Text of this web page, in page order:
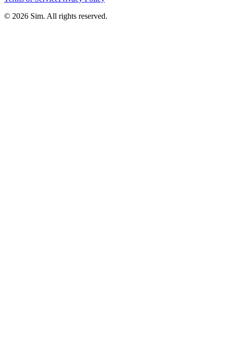
© 2026 Sim. All rights reserved.